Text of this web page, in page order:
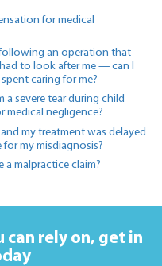
for medical
an operation that
to look after me — can I
caring for me?
a severe tear during child
medical negligence?
my treatment was delayed
my misdiagnosis?
malpractice claim?
can rely on, get in